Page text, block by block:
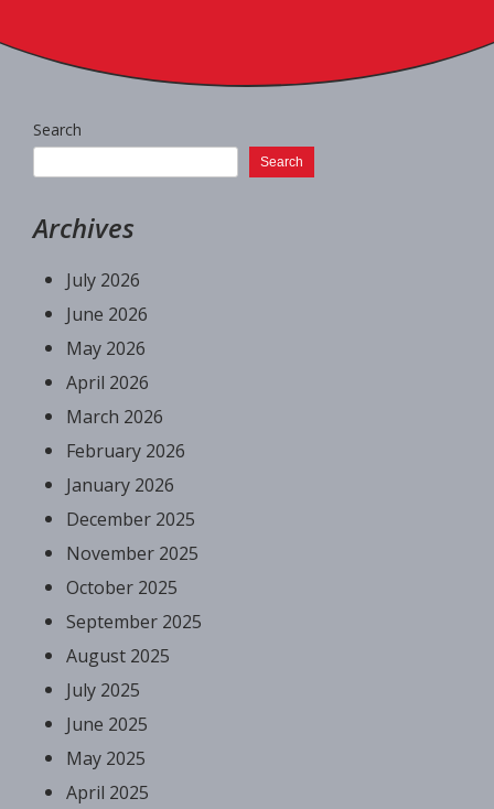
Search
Search
Archives
July 2026
June 2026
May 2026
April 2026
March 2026
February 2026
January 2026
December 2025
November 2025
October 2025
September 2025
August 2025
July 2025
June 2025
May 2025
April 2025